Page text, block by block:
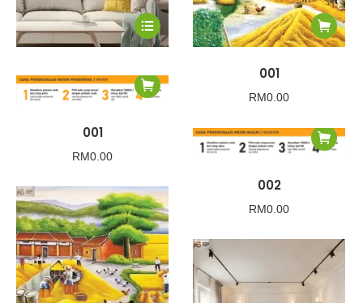
001
RM0.00
001
RM0.00
002
RM0.00